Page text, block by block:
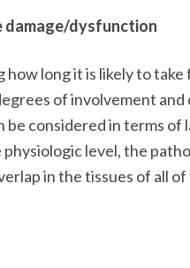
damage/dysfunction
how long it is likely to
of involvement
considered in terms of
level, the
in the tissues of all